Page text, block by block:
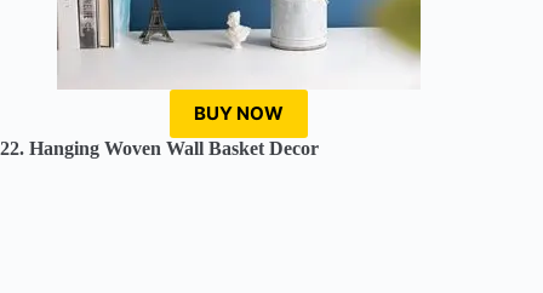
BUY NOW
22. Hanging Woven Wall Basket Decor